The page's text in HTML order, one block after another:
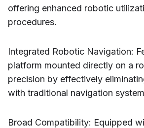
offering enhanced robotic
procedures.
Integrated Robotic Navigation:
platform mounted directly on a
precision by effectively
with traditional navigation
Broad Compatibility: Equipped